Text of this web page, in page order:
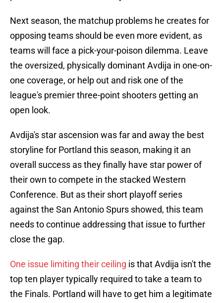
Next season, the matchup problems he creates for
opposing teams should be even more evident, as
teams will face a pick-your-poison dilemma. Leave
the oversized, physically dominant Avdija in one-on-
one coverage, or help out and risk one of the
league's premier three-point shooters getting an
open look.
Avdija's star ascension was far and away the best
storyline for Portland this season, making it an
overall success as they finally have star power of
their own to compete in the stacked Western
Conference. But as their short playoff series
against the San Antonio Spurs showed, this team
needs to continue addressing that issue to further
close the gap.
One issue limiting their ceiling is that Avdija isn't the
top ten player typically required to take a team to
the Finals. Portland will have to get him a legitimate